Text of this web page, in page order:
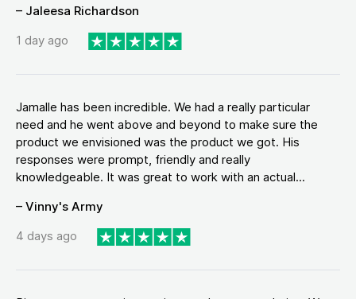
– Jaleesa Richardson
1 day ago
Jamalle has been incredible. We had a really particular
need and he went above and beyond to make sure the
product we envisioned was the product we got. His
responses were prompt, friendly and really
knowledgeable. It was great to work with an actual...
– Vinny's Army
4 days ago